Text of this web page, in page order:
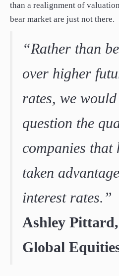
than a realignment of
bear market are just not there.
“Rather than
over higher
rates, we
question the
companies that
taken
interest rates.”
Ashley
Global